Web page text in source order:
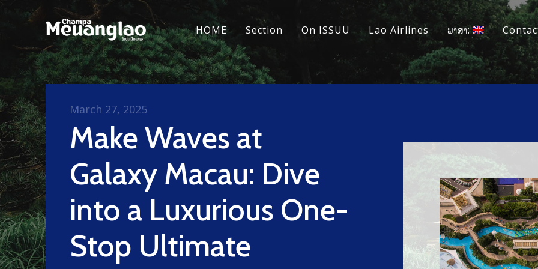
HOME Section On ISSUU Lao Airlines ພາສາ:
Make Waves at
Galaxy Macau: Dive
into a Luxurious One-
Stop Ultimate
March 27, 2025